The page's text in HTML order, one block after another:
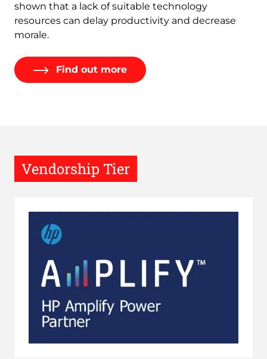
shown that a lack of suitable technology
resources can delay productivity and decrease
morale.
Find out more
Vendorship Tier